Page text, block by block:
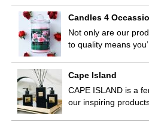
Candles 4
Not only are our
to quality means
Cape Island
CAPE ISLAND is a
our inspiring